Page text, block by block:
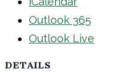
Outlook 365
Outlook Live
DETAILS